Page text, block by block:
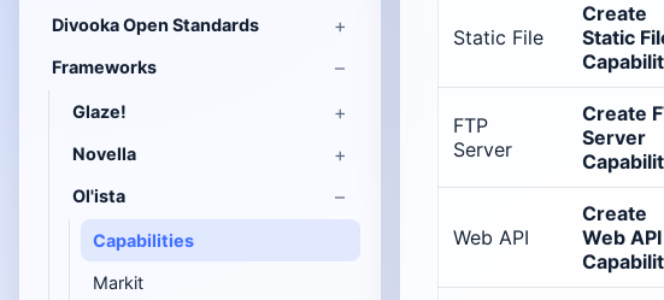
Divooka Open Standards
Frameworks
Glaze!
Novella
Ol'ista
Capabilities
Markit
Static File
Create
Static
FTP
Server
Create
Server
Web API
Create
Web API